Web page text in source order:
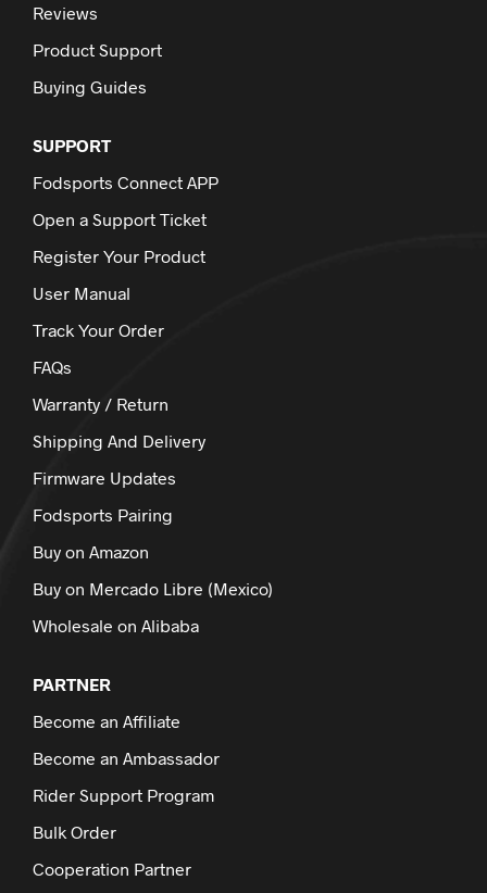
Reviews
Product Support
Buying Guides
SUPPORT
Fodsports Connect APP
Open a Support Ticket
Register Your Product
User Manual
Track Your Order
FAQs
Warranty / Return
Shipping And Delivery
Firmware Updates
Fodsports Pairing
Buy on Amazon
Buy on Mercado Libre (Mexico)
Wholesale on Alibaba
PARTNER
Become an Affiliate
Become an Ambassador
Rider Support Program
Bulk Order
Cooperation Partner